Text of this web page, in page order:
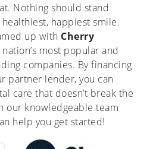
Nothing should stand
happiest smile.
up with Cherry
most popular and
companies. By financing
partner lender, you can
care that doesn’t break the
our knowledgeable team
help you get started!